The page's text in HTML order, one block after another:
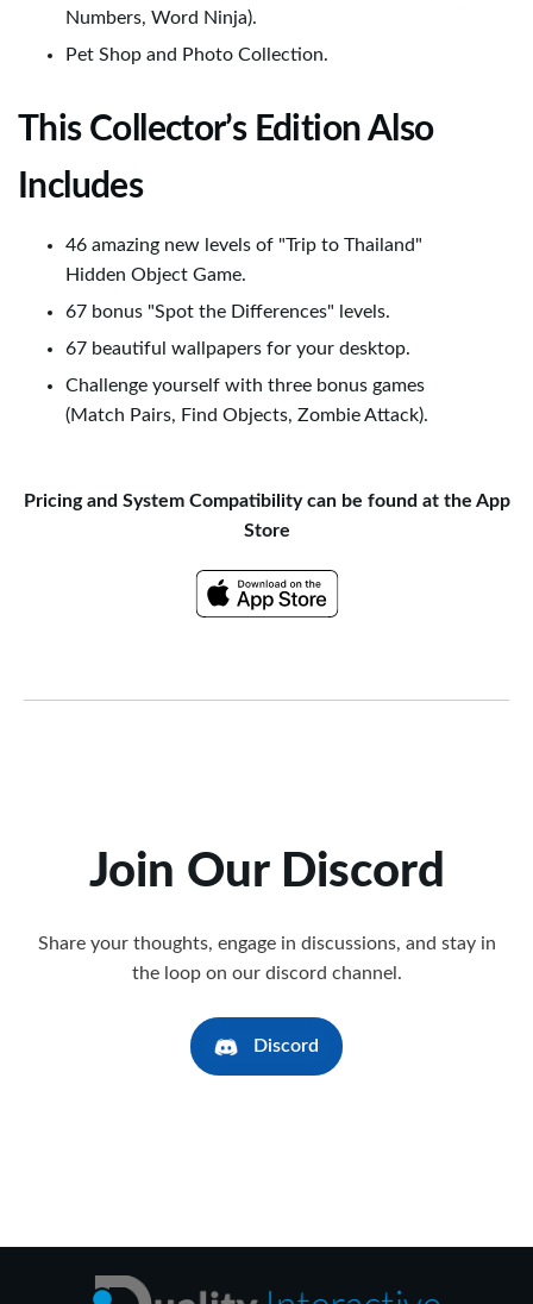
Numbers, Word Ninja).
Pet Shop and Photo Collection.
This Collector’s Edition Also
Includes
46 amazing new levels of "Trip to Thailand"
Hidden Object Game.
67 bonus "Spot the Differences" levels.
67 beautiful wallpapers for your desktop.
Challenge yourself with three bonus games
(Match Pairs, Find Objects, Zombie Attack).
Pricing and System Compatibility can be found at the App
Store
Join Our Discord
Share your thoughts, engage in discussions, and stay in
the loop on our discord channel.
Discord